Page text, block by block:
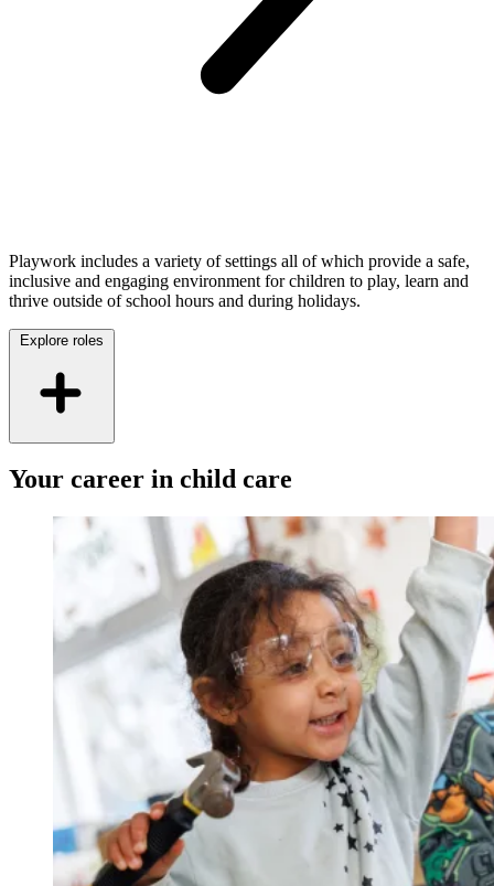
Playwork includes a variety of settings all of which provide a safe,
inclusive and engaging environment for children to play, learn and
thrive outside of school hours and during holidays.
Explore roles
Your career in child care